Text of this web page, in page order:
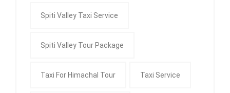
Spiti Valley Taxi Service
Spiti Valley Tour Package
Taxi For Himachal Tour Taxi Service